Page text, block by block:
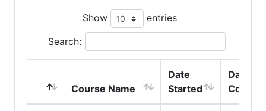
Show entries
Search:
Course Name
Date
Started
Date